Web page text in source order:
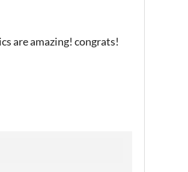
are amazing! congrats!